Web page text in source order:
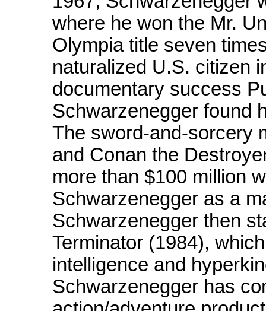
where he won the Mr.
Olympia title seven
naturalized U.S. citizen
documentary success
Schwarzenegger found
The sword-and-sorcery
and Conan the
more than $100 million
Schwarzenegger as a
Schwarzenegger then
Terminator (1984),
intelligence and
Schwarzenegger has